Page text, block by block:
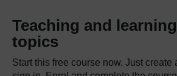
Teaching and
topics
Start this free course now. Just create